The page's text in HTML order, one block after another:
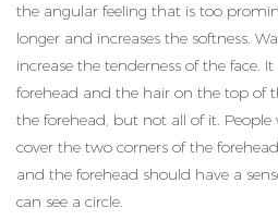
the angular feeling that is too
longer and increases the softness.
increase the tenderness of the face.
forehead and the hair on the top of
the forehead, but not all of it. People
cover the two corners of the
and the forehead should have a
can see a circle.